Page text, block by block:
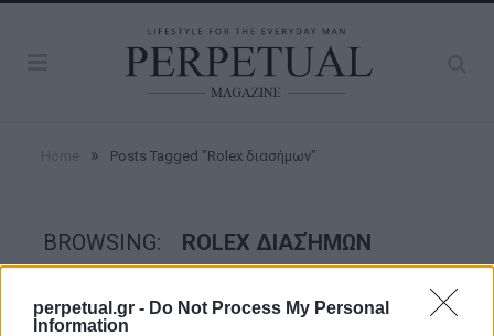
perpetual.gr - Do Not Process My Personal
Information
» Posts Tagged "Rolex διασήμων"
BROWSING: ROLEX ΔΙΑΣΉΜΩΝ
WATCHES